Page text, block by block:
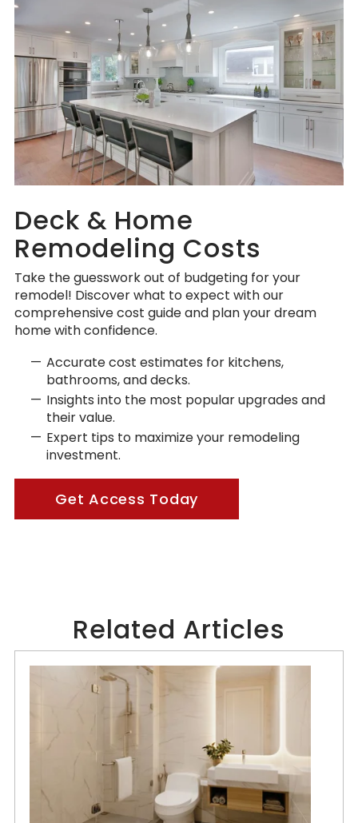
Deck & Home
Remodeling Costs
Take the guesswork out of budgeting for your
remodel! Discover what to expect with our
comprehensive cost guide and plan your dream
home with confidence.
Accurate cost estimates for kitchens,
bathrooms, and decks.
Insights into the most popular upgrades and
their value.
Expert tips to maximize your remodeling
investment.
Get Access Today
Related Articles